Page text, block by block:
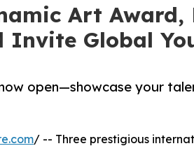
Art
Global
open—showcase your
/ -- Three prestigious